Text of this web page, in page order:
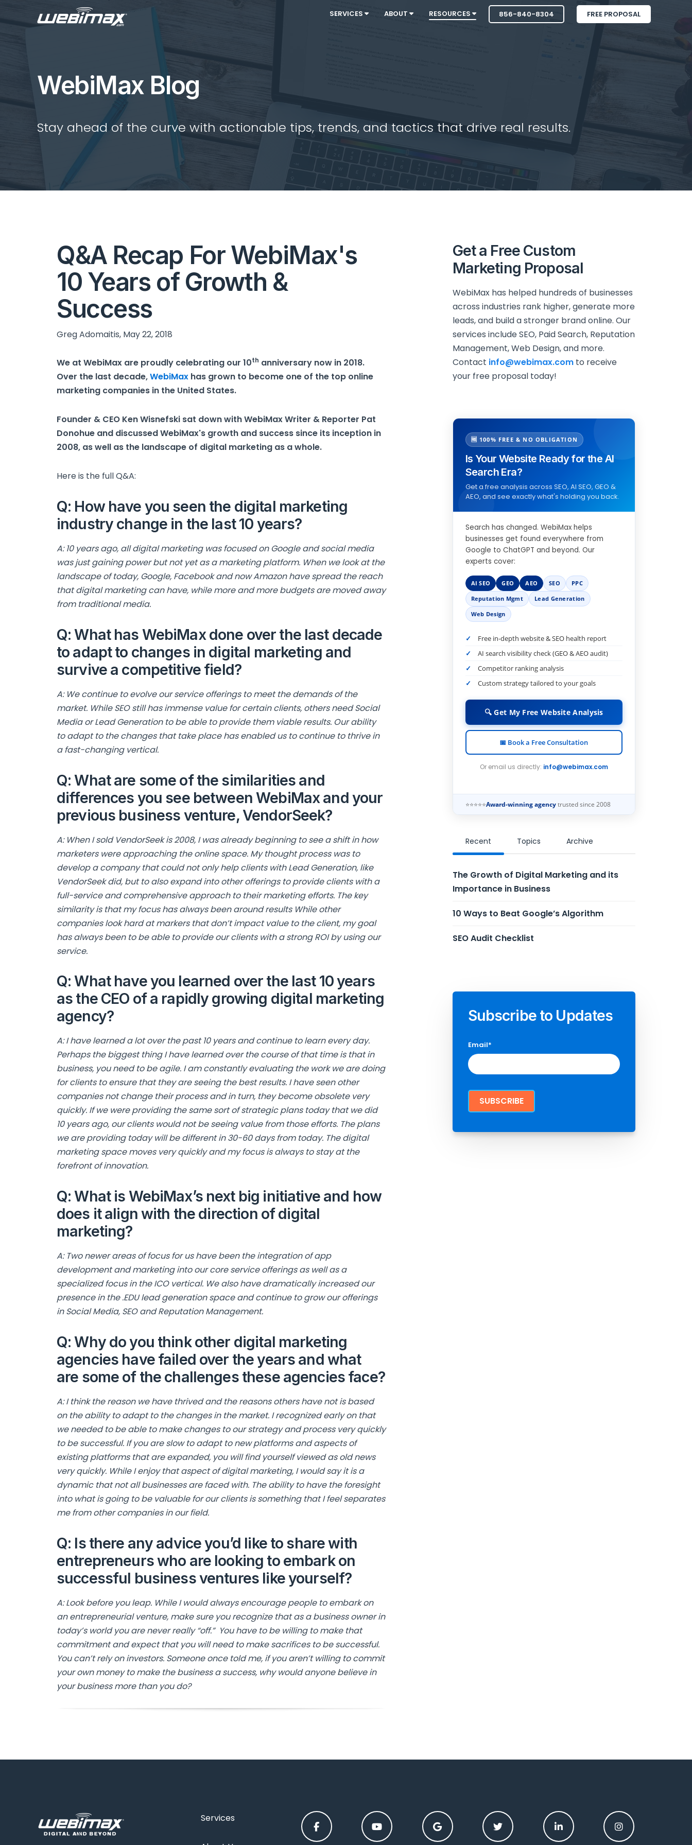
SERVICES ABOUT RESOURCES 856-840-8304 FREE PROPOSAL
WebiMax Blog
Stay ahead of the curve with actionable tips, trends, and tactics that drive real results.
Q&A Recap For WebiMax's
10 Years of Growth &
Success
Greg Adomaitis, May 22, 2018
We at WebiMax are proudly celebrating our 10th anniversary now in 2018.
Over the last decade,WebiMax has grown to become one of the top online
marketing companies in the United States.
Founder & CEO Ken Wisnefski sat down with WebiMax Writer & Reporter Pat
Donohue and discussed WebiMax's growth and success since its inception in
2008, as well as the landscape of digital marketing as a whole.
Here is the full Q&A:
Q: How have you seen the digital marketing
industry change in the last 10 years?
A: 10 years ago, all digital marketing was focused on Google and social media
was just gaining power but not yet as a marketing platform. When we look at the
landscape of today, Google, Facebook and now Amazon have spread the reach
that digital marketing can have, while more and more budgets are moved away
from traditional media.
Q: What has WebiMax done over the last decade
to adapt to changes in digital marketing and
survive a competitive field?
A: We continue to evolve our service offerings to meet the demands of the
market. While SEO still has immense value for certain clients, others need Social
Media or Lead Generation to be able to provide them viable results. Our ability
to adapt to the changes that take place has enabled us to continue to thrive in
a fast-changing vertical.
Q: What are some of the similarities and
differences you see between WebiMax and your
previous business venture, VendorSeek?
A: When I sold VendorSeek is 2008, I was already beginning to see a shift in how
marketers were approaching the online space. My thought process was to
develop a company that could not only help clients with Lead Generation, like
VendorSeek did, but to also expand into other offerings to provide clients with a
full-service and comprehensive approach to their marketing efforts. The key
similarity is that my focus has always been around results While other
companies look hard at markers that don’t impact value to the client, my goal
has always been to be able to provide our clients with a strong ROI by using our
service.
Q: What have you learned over the last 10 years
as the CEO of a rapidly growing digital marketing
agency?
A: I have learned a lot over the past 10 years and continue to learn every day.
Perhaps the biggest thing I have learned over the course of that time is that in
business, you need to be agile. I am constantly evaluating the work we are doing
for clients to ensure that they are seeing the best results. I have seen other
companies not change their process and in turn, they become obsolete very
quickly. If we were providing the same sort of strategic plans today that we did
10 years ago, our clients would not be seeing value from those efforts. The plans
we are providing today will be different in 30-60 days from today. The digital
marketing space moves very quickly and my focus is always to stay at the
forefront of innovation.
Q: What is WebiMax’s next big initiative and how
does it align with the direction of digital
marketing?
A: Two newer areas of focus for us have been the integration of app
development and marketing into our core service offerings as well as a
specialized focus in the ICO vertical. We also have dramatically increased our
presence in the .EDU lead generation space and continue to grow our offerings
in Social Media, SEO and Reputation Management.
Q: Why do you think other digital marketing
agencies have failed over the years and what
are some of the challenges these agencies face?
A: I think the reason we have thrived and the reasons others have not is based
on the ability to adapt to the changes in the market. I recognized early on that
we needed to be able to make changes to our strategy and process very quickly
to be successful. If you are slow to adapt to new platforms and aspects of
existing platforms that are expanded, you will find yourself viewed as old news
very quickly. While I enjoy that aspect of digital marketing, I would say it is a
dynamic that not all businesses are faced with. The ability to have the foresight
into what is going to be valuable for our clients is something that I feel separates
me from other companies in our field.
Q: Is there any advice you’d like to share with
entrepreneurs who are looking to embark on
successful business ventures like yourself?
A: Look before you leap. While I would always encourage people to embark on
an entrepreneurial venture, make sure you recognize that as a business owner in
today’s world you are never really “off.” You have to be willing to make that
commitment and expect that you will need to make sacrifices to be successful.
You can’t rely on investors. Someone once told me, if you aren’t willing to commit
your own money to make the business a success, why would anyone believe in
your business more than you do?
Get a Free Custom
Marketing Proposal
WebiMax has helped hundreds of businesses
across industries rank higher, generate more
leads, and build a stronger brand online. Our
services include SEO, Paid Search, Reputation
Management, Web Design, and more.
Contact info@webimax.comto receive
your free proposal today!
🆓 100% FREE & NO OBLIGATION
Is Your Website Ready for the AI
Search Era?
Get a free analysis across SEO, AI SEO, GEO &
AEO, and see exactly what's holding you back.
Search has changed. WebiMax helps
businesses get found everywhere from
Google to ChatGPT and beyond. Our
experts cover:
AI SEO GEO AEO SEO
PPC
Reputation Mgmt
Lead Generation
Web Design
Free in-depth website & SEO health report
AI search visibility check (GEO & AEO audit)
Competitor ranking analysis
Custom strategy tailored to your goals
🔍 Get My Free Website Analysis
📅 Book a Free Consultation
Or email us directly: info@webimax.com
⭐⭐⭐⭐⭐Award-winning agencytrusted since 2008
Recent Topics Archive
The Growth of Digital Marketing and its
Importance in Business
10 Ways to Beat Google’s Algorithm
SEO Audit Checklist
Subscribe to Updates
Email*
Services